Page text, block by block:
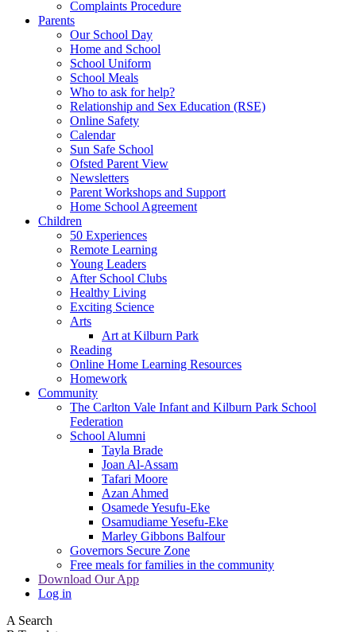
Complaints Procedure
Parents
Our School Day
Home and School
School Uniform
School Meals
Who to ask for help?
Relationship and Sex Education (RSE)
Online Safety
Calendar
Sun Safe School
Ofsted Parent View
Newsletters
Parent Workshops and Support
Home School Agreement
Children
50 Experiences
Remote Learning
Young Leaders
After School Clubs
Healthy Living
Exciting Science
Arts
Art at Kilburn Park
Reading
Online Home Learning Resources
Homework
Community
The Carlton Vale Infant and Kilburn Park School
Federation
School Alumni
Tayla Brade
Joan Al-Assam
Tafari Moore
Azan Ahmed
Osamede Yesufu-Eke
Osamudiame Yesefu-Eke
Marley Gibbons Balfour
Governors Secure Zone
Free meals for families in the community
Download Our App
Log in
A Search